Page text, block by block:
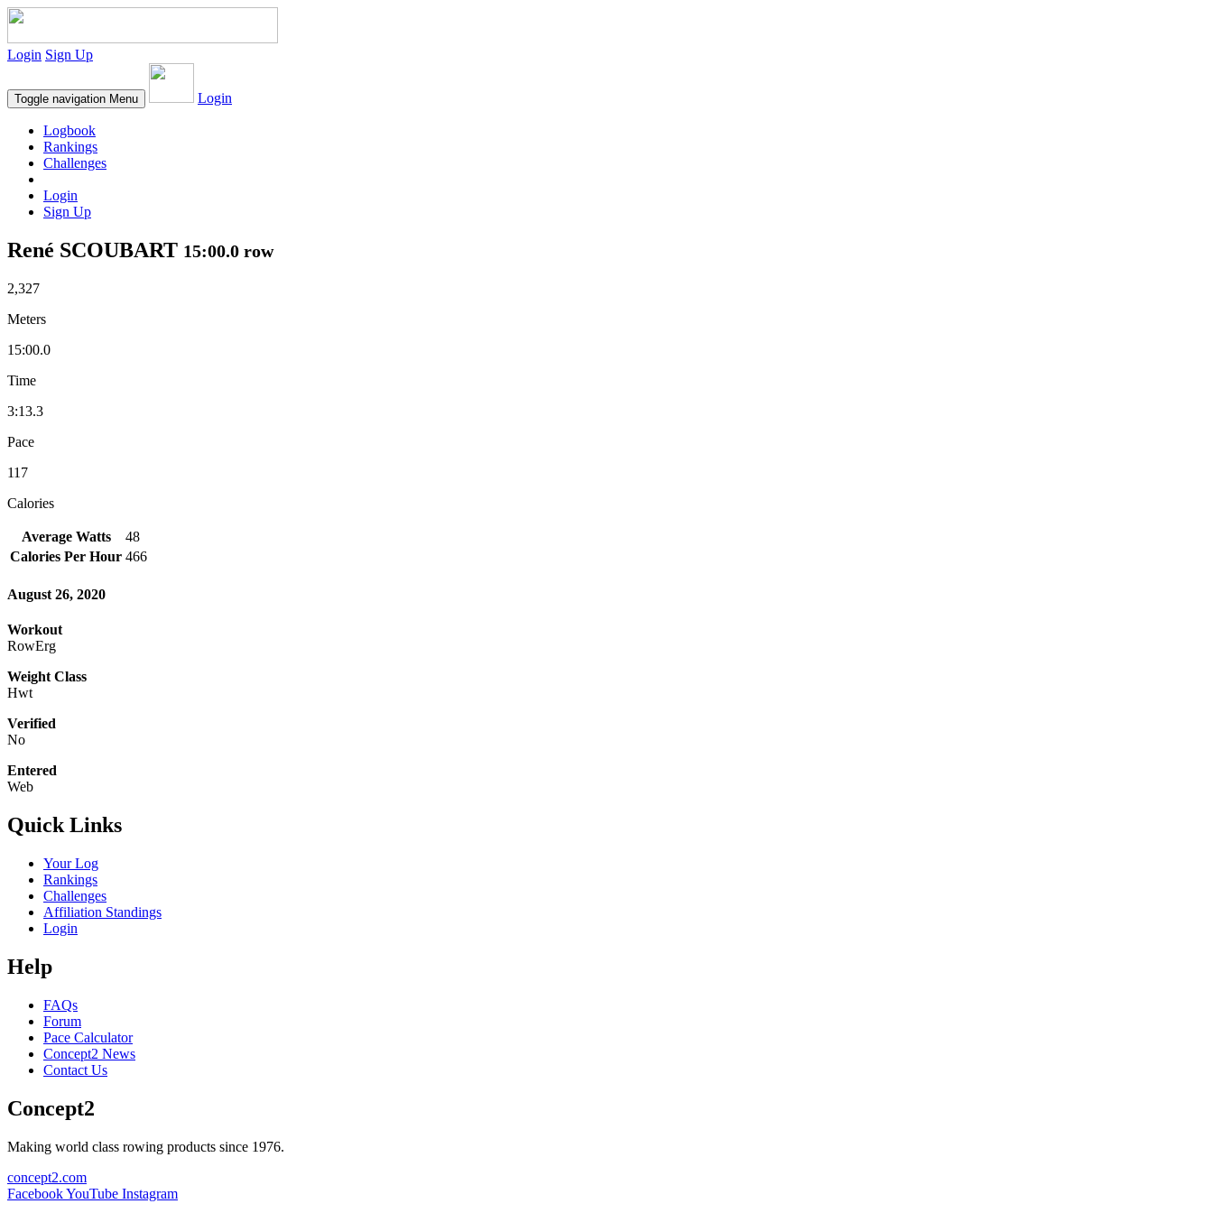
Login Sign Up
Toggle navigation Menu Login
Logbook
Rankings
Challenges
Login
Sign Up
René SCOUBART 15:00.0 row
2,327
Meters
15:00.0
Time
3:13.3
Pace
117
Calories
Average Watts
48
Calories Per Hour 466
August 26, 2020
Workout
RowErg
Weight Class
Hwt
Verified
No
Entered
Web
Quick Links
Your Log
Rankings
Challenges
Affiliation Standings
Login
Help
FAQs
Forum
Pace Calculator
Concept2 News
Contact Us
Concept2
Making world class rowing products since 1976.
concept2.com
FacebookYouTube Instagram